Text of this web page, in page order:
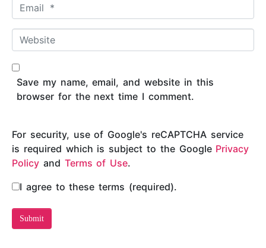
*
m
a
*
W
e
b
Save my name, email, and website in this
browser for the next time I comment.
For security, use of Google's reCAPTCHA service
is required which is subject to the Google Privacy
Policy and Terms of Use.
I agree to these terms (required).
Submit